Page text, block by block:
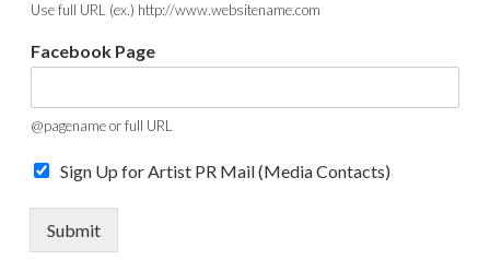
Use full URL (ex.) http://www.websitename.com
e
s
i
e
N
Facebook Page
@pagename or full URL
Sign Up for Artist PR Mail (Media Contacts)
Submit